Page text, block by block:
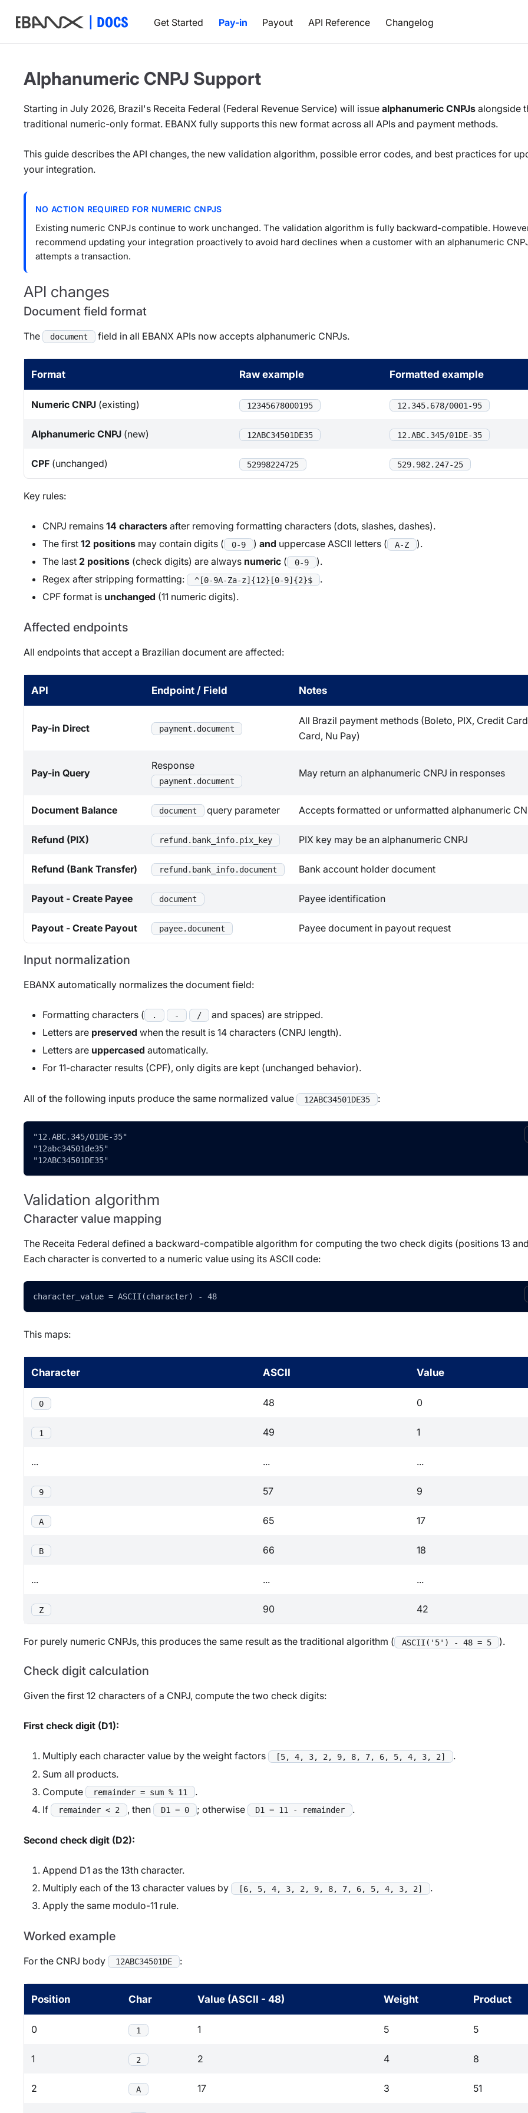
Get Started Pay-in Payout API Reference Changelog
Alphanumeric CNPJ Support
Starting in July 2026, Brazil's Receita Federal (Federal Revenue Service) will issue alphanumeric CNPJs alongside
traditional numeric-only format. EBANX fully supports this new format across all APIs and payment methods.
This guide describes the API changes, the new validation algorithm, possible error codes, and best practices for
your integration.
NO ACTION REQUIRED FOR NUMERIC CNPJS
Existing numeric CNPJs continue to work unchanged. The validation algorithm is fully backward-compatible.
recommend updating your integration proactively to avoid hard declines when a customer with an alphanumeric
attempts a transaction.
API changes
Document field format
The document field in all EBANX APIs now accepts alphanumeric CNPJs.
Format Raw example Formatted example
Numeric CNPJ (existing) 12345678000195 12.345.678/0001-95
Alphanumeric CNPJ (new) 12ABC34501DE35 12.ABC.345/01DE-35
CPF (unchanged) 52998224725 529.982.247-25
Key rules:
CNPJ remains 14 characters after removing formatting characters (dots, slashes, dashes).
The first 12 positions may contain digits ( 0-9 ) and uppercase ASCII letters ( A-Z
).
The last 2 positions (check digits) are always numeric ( 0-9
).
Regex after stripping formatting:
^[0-9A-Za-z]{12}[0-9]{2}$
.
CPF format is unchanged (11 numeric digits).
Affected endpoints
All endpoints that accept a Brazilian document are affected:
API Endpoint / Field Notes
Pay-in Direct payment.document
All Brazil payment methods (Boleto, PIX, Credit
Card, Nu Pay)
Pay-in Query
Response
payment.document
May return an alphanumeric CNPJ in responses
Document Balance document query parameter Accepts formatted or unformatted alphanumeric
Refund (PIX) refund.bank_info.pix_key PIX key may be an alphanumeric CNPJ
Refund (Bank Transfer) refund.bank_info.document Bank account holder document
Payout - Create Payee document Payee identification
Payout - Create Payout payee.document Payee document in payout request
Input normalization
EBANX automatically normalizes the document field:
Formatting characters ( . - /
and spaces) are stripped.
Letters are preserved when the result is 14 characters (CNPJ length).
Letters are uppercased automatically.
For 11-character results (CPF), only digits are kept (unchanged behavior).
All of the following inputs produce the same normalized value 12ABC34501DE35 :
"12.ABC.345/01DE-35"
"12abc34501de35"
"12ABC34501DE35"
Validation algorithm
Character value mapping
The Receita Federal defined a backward-compatible algorithm for computing the two check digits (positions 13
Each character is converted to a numeric value using its ASCII code:
character_value = ASCII(character) - 48
This maps:
Character ASCII Value
0 48 0
1 49 1
... ... ...
9 57 9
A 65 17
B 66 18
... ... ...
Z 90 42
For purely numeric CNPJs, this produces the same result as the traditional algorithm ( ASCII('5') - 48 = 5 ).
Check digit calculation
Given the first 12 characters of a CNPJ, compute the two check digits:
First check digit (D1):
Multiply each character value by the weight factors [5, 4, 3, 2, 9, 8, 7, 6, 5, 4, 3, 2]
.
Sum all products.
Compute
remainder = sum % 11
.
If
remainder < 2 , then D1 = 0 ; otherwise D1 = 11 - remainder .
Second check digit (D2):
Append D1 as the 13th character.
Multiply each of the 13 character values by
[6, 5, 4, 3, 2, 9, 8, 7, 6, 5, 4, 3, 2]
.
Apply the same modulo-11 rule.
Worked example
For the CNPJ body 12ABC34501DE :
Position Char Value (ASCII - 48) Weight Product
0 1 1 5 5
1 2 2 4 8
2 A 17 3 51